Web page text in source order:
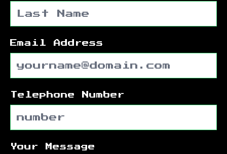
Email Address
Telephone Number
Your Message